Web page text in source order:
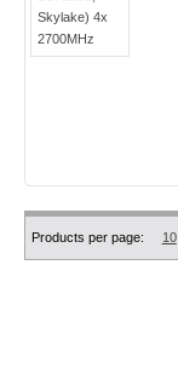
Products per page: 10